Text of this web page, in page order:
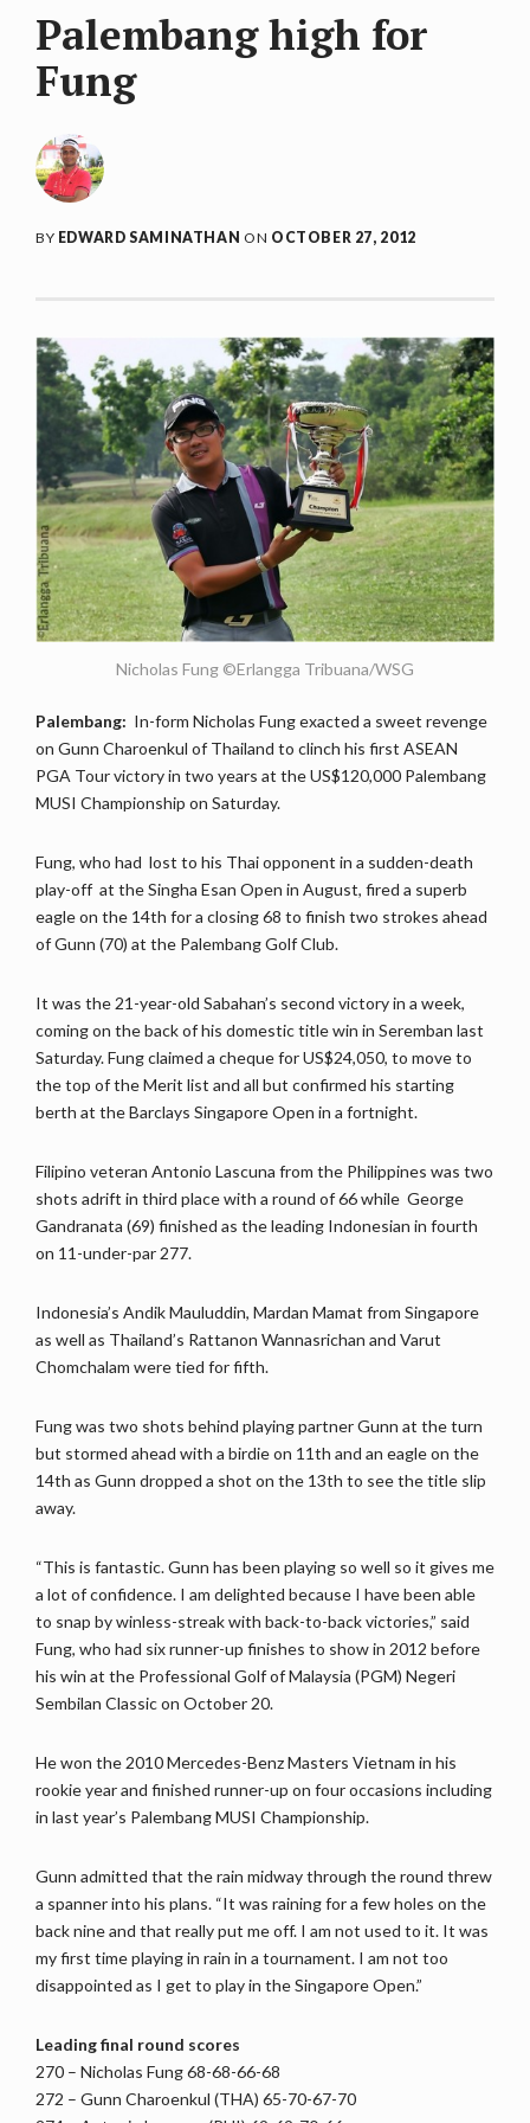
Palembang high for
Fung
BY EDWARD SAMINATHAN ON OCTOBER 27, 2012
Nicholas Fung ©Erlangga Tribuana/WSG
Palembang: In-form Nicholas Fung exacted a sweet revenge
on Gunn Charoenkul of Thailand to clinch his first ASEAN
PGA Tour victory in two years at the US$120,000 Palembang
MUSI Championship on Saturday.
Fung, who had lost to his Thai opponent in a sudden-death
play-off at the Singha Esan Open in August, fired a superb
eagle on the 14th for a closing 68 to finish two strokes ahead
of Gunn (70) at the Palembang Golf Club.
It was the 21-year-old Sabahan’s second victory in a week,
coming on the back of his domestic title win in Seremban last
Saturday. Fung claimed a cheque for US$24,050, to move to
the top of the Merit list and all but confirmed his starting
berth at the Barclays Singapore Open in a fortnight.
Filipino veteran Antonio Lascuna from the Philippines was two
shots adrift in third place with a round of 66 while George
Gandranata (69) finished as the leading Indonesian in fourth
on 11-under-par 277.
Indonesia’s Andik Mauluddin, Mardan Mamat from Singapore
as well as Thailand’s Rattanon Wannasrichan and Varut
Chomchalam were tied for fifth.
Fung was two shots behind playing partner Gunn at the turn
but stormed ahead with a birdie on 11th and an eagle on the
14th as Gunn dropped a shot on the 13th to see the title slip
away.
“This is fantastic. Gunn has been playing so well so it gives me
a lot of confidence. I am delighted because I have been able
to snap by winless-streak with back-to-back victories,” said
Fung, who had six runner-up finishes to show in 2012 before
his win at the Professional Golf of Malaysia (PGM) Negeri
Sembilan Classic on October 20.
He won the 2010 Mercedes-Benz Masters Vietnam in his
rookie year and finished runner-up on four occasions including
in last year’s Palembang MUSI Championship.
Gunn admitted that the rain midway through the round threw
a spanner into his plans. “It was raining for a few holes on the
back nine and that really put me off. I am not used to it. It was
my first time playing in rain in a tournament. I am not too
disappointed as I get to play in the Singapore Open.”
Leading final round scores
270 – Nicholas Fung 68-68-66-68
272 – Gunn Charoenkul (THA) 65-70-67-70